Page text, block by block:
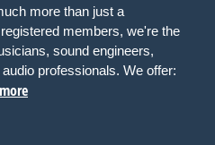
more than just a
members, we're the
sound engineers,
professionals. We offer: